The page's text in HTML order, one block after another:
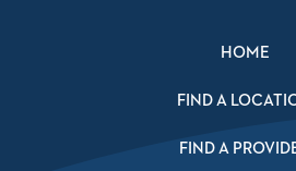
HOME
FIND A
FIND A